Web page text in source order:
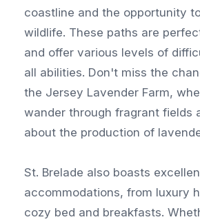
coastline and the opportunity
wildlife. These paths are
and offer various levels of
all abilities. Don't miss the
the Jersey Lavender Farm,
wander through fragrant fields
about the production of
St. Brelade also boasts
accommodations, from luxury
cozy bed and breakfasts.